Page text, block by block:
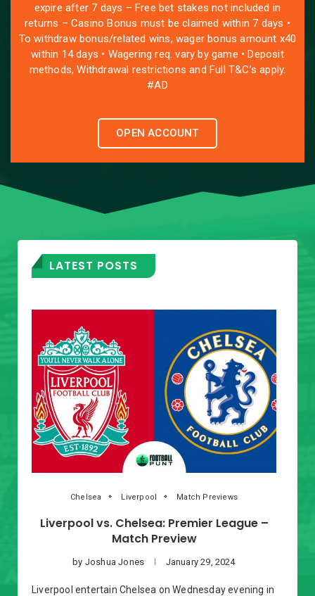
expire after 7 days – Free bet stakes not included in
returns – Casino Bonus must be claimed within 7 days •
To withdraw bonus/related wins, wager bonus amount x40
within 14 days • Wagering req. vary by game • Deposit
methods, Withdrawal restrictions and Full T&C’s apply.
#AD
OPEN ACCOUNT
LATEST POSTS
Chelsea Liverpool Match Previews
Liverpool vs. Chelsea: Premier League –
Match Preview
by Joshua Jones January 29, 2024
Liverpool entertain Chelsea on Wednesday evening in